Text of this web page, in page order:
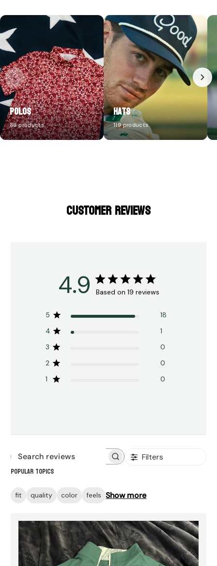
Polos
86 products
Hats
119 products
CUSTOMER REVIEWS
4.9 Based on 19 reviews
5
18
4
1
3
0
2
0
1
0
Search
Filters
Popular topics
fit quality color feels Show more